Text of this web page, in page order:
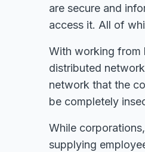
are secure and
access it. All of
With working from
distributed
network that the
be completely
While
supplying